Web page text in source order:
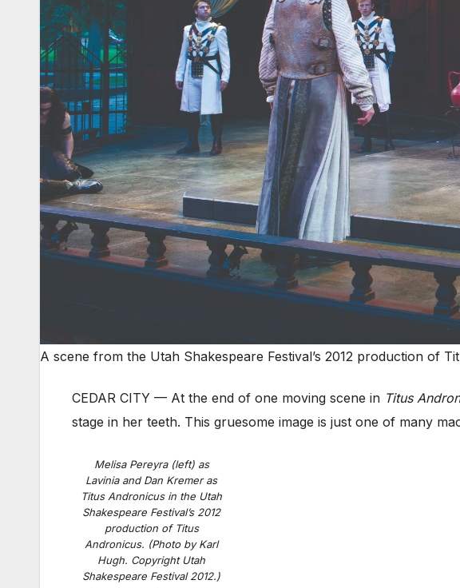
A scene from the Utah Shakespeare Festival’s 2012 production of
CEDAR CITY — At the end of one moving scene in Titus
stage in her teeth. This gruesome image is just one of many
Melisa Pereyra (left) as
Lavinia and Dan Kremer as
Titus Andronicus in the Utah
Shakespeare Festival’s 2012
production of Titus
Andronicus. (Photo by Karl
Hugh. Copyright Utah
Shakespeare Festival 2012.)